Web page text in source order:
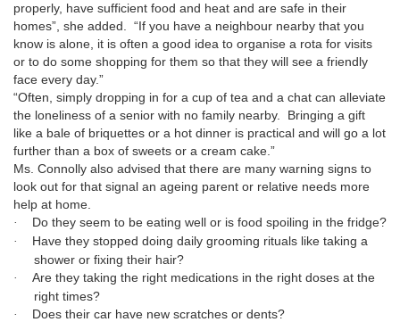
properly, have sufficient food and heat and are safe in their
homes”, she added.
“If you have a neighbour nearby that you
know is alone, it is often a good idea to organise a rota for visits
or to do some shopping for them so that they will see a friendly
face every day.”
“Often, simply dropping in for a cup of tea and a chat can alleviate
the loneliness of a senior with no family nearby.
Bringing a gift
like a bale of briquettes or a hot dinner is practical and will go a lot
further than a box of sweets or a cream cake.”
Ms. Connolly also advised that there are many warning signs to
look out for that signal an ageing parent or relative needs more
help at home.
· Do they seem to be eating well or is food spoiling in the fridge?
·
Have they stopped doing daily grooming rituals like taking a
shower or fixing their hair?
·
Are they taking the right medications in the right doses at the
right times?
· Does their car have new scratches or dents?